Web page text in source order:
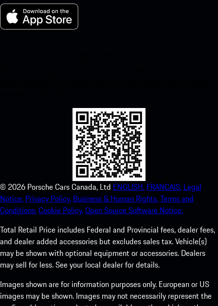
© 2026 Porsche Cars Canada, Ltd ENGLISH. FRANCAIS. Legal
Notice. Privacy Policy. Business & Human Rights.Terms and
Conditions.Cookie Policy.Open Source Software Notice.
Total Retail Price includes Federal and Provincial fees, dealer fees,
and dealer added accessories but excludes sales tax. Vehicle(s)
may be shown with optional equipment or accessories. Dealers
may sell for less. See your local dealer for details.
Images shown are for information purposes only. European or US
images may be shown. Images may not necessarily represent the